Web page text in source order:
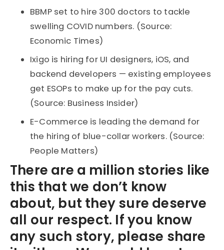
BBMP set to hire 300 doctors to tackle
swelling COVID numbers. (Source:
Economic Times)
Ixigo is hiring for UI designers, iOS, and
backend developers — existing employees
get ESOPs to make up for the pay cuts.
(Source: Business Insider)
E-Commerce is leading the demand for
the hiring of blue-collar workers. (Source:
People Matters)
There are a million stories like
this that we don’t know
about, but they sure deserve
all our respect. If you know
any such story, please share